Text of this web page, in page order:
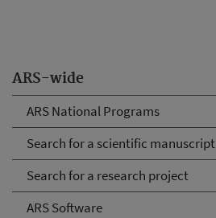
ARS-wide
ARS National Programs
Search for a scientific manuscript
Search for a research project
ARS Software